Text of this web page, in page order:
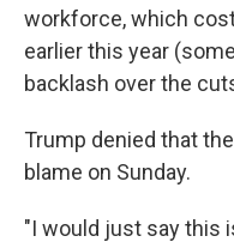
workforce, which
earlier this year
backlash over the
Trump denied that
blame on Sunday.
"I would just say this